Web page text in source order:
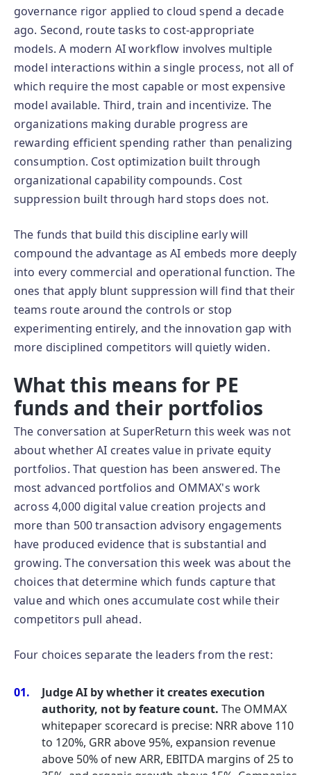
governance rigor applied to cloud spend a decade
ago. Second, route tasks to cost-appropriate
models. A modern AI workflow involves multiple
model interactions within a single process, not all of
which require the most capable or most expensive
model available. Third, train and incentivize. The
organizations making durable progress are
rewarding efficient spending rather than penalizing
consumption. Cost optimization built through
organizational capability compounds. Cost
suppression built through hard stops does not.
The funds that build this discipline early will
compound the advantage as AI embeds more deeply
into every commercial and operational function. The
ones that apply blunt suppression will find that their
teams route around the controls or stop
experimenting entirely, and the innovation gap with
more disciplined competitors will quietly widen.
What this means for PE
funds and their portfolios
The conversation at SuperReturn this week was not
about whether AI creates value in private equity
portfolios. That question has been answered. The
most advanced portfolios and OMMAX's work
across 4,000 digital value creation projects and
more than 500 transaction advisory engagements
have produced evidence that is substantial and
growing. The conversation this week was about the
choices that determine which funds capture that
value and which ones accumulate cost while their
competitors pull ahead.
Four choices separate the leaders from the rest:
Judge AI by whether it creates execution
authority, not by feature count. The OMMAX
whitepaper scorecard is precise: NRR above 110
to 120%, GRR above 95%, expansion revenue
above 50% of new ARR, EBITDA margins of 25 to